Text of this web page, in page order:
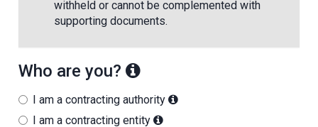
withheld or cannot be complemented with
supporting documents.
Who are you?
I am a contracting authority
I am a contracting entity